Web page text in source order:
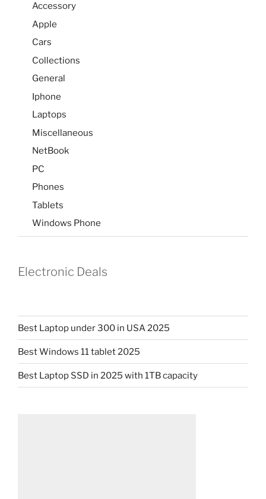
Accessory
Apple
Cars
Collections
General
Iphone
Laptops
Miscellaneous
NetBook
PC
Phones
Tablets
Windows Phone
Electronic Deals
Best Laptop under 300 in USA 2025
Best Windows 11 tablet 2025
Best Laptop SSD in 2025 with 1TB capacity